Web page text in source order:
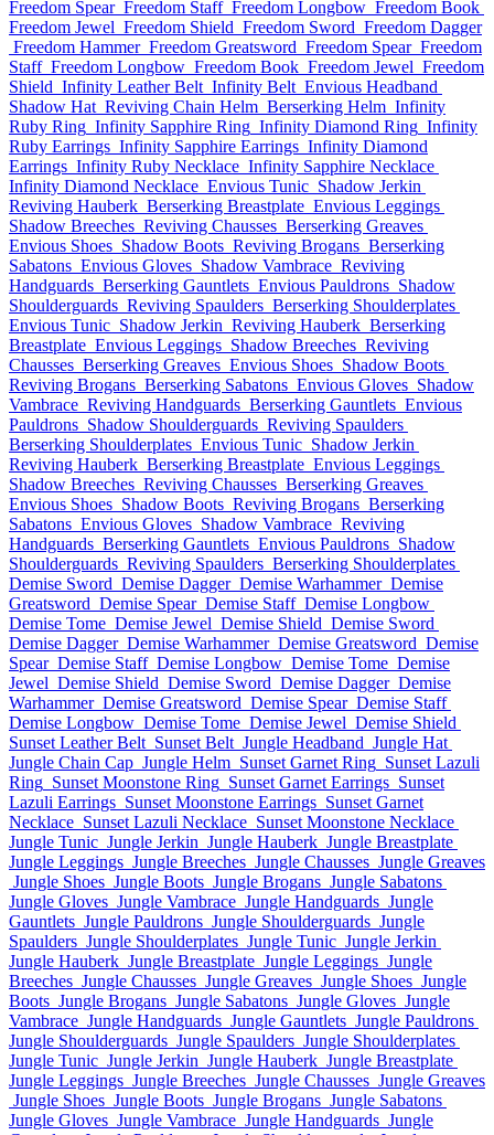
Freedom Spear Freedom Staff Freedom Longbow Freedom Book
Freedom Jewel Freedom Shield Freedom Sword Freedom Dagger
Freedom Hammer Freedom Greatsword Freedom Spear Freedom
Staff Freedom Longbow Freedom Book Freedom Jewel Freedom
Shield Infinity Leather Belt Infinity Belt Envious Headband
Shadow Hat Reviving Chain Helm Berserking Helm Infinity
Ruby Ring Infinity Sapphire Ring Infinity Diamond Ring Infinity
Ruby Earrings Infinity Sapphire Earrings Infinity Diamond
Earrings Infinity Ruby Necklace Infinity Sapphire Necklace
Infinity Diamond Necklace Envious Tunic Shadow Jerkin
Reviving Hauberk Berserking Breastplate Envious Leggings
Shadow Breeches Reviving Chausses Berserking Greaves
Envious Shoes Shadow Boots Reviving Brogans Berserking
Sabatons Envious Gloves Shadow Vambrace Reviving
Handguards Berserking Gauntlets Envious Pauldrons Shadow
Shoulderguards Reviving Spaulders Berserking Shoulderplates
Envious Tunic Shadow Jerkin Reviving Hauberk Berserking
Breastplate Envious Leggings Shadow Breeches Reviving
Chausses Berserking Greaves Envious Shoes Shadow Boots
Reviving Brogans Berserking Sabatons Envious Gloves Shadow
Vambrace Reviving Handguards Berserking Gauntlets Envious
Pauldrons Shadow Shoulderguards Reviving Spaulders
Berserking Shoulderplates Envious Tunic Shadow Jerkin
Reviving Hauberk Berserking Breastplate Envious Leggings
Shadow Breeches Reviving Chausses Berserking Greaves
Envious Shoes Shadow Boots Reviving Brogans Berserking
Sabatons Envious Gloves Shadow Vambrace Reviving
Handguards Berserking Gauntlets Envious Pauldrons Shadow
Shoulderguards Reviving Spaulders Berserking Shoulderplates
Demise Sword Demise Dagger Demise Warhammer Demise
Greatsword Demise Spear Demise Staff Demise Longbow
Demise Tome Demise Jewel Demise Shield Demise Sword
Demise Dagger Demise Warhammer Demise Greatsword Demise
Spear Demise Staff Demise Longbow Demise Tome Demise
Jewel Demise Shield Demise Sword Demise Dagger Demise
Warhammer Demise Greatsword Demise Spear Demise Staff
Demise Longbow Demise Tome Demise Jewel Demise Shield
Sunset Leather Belt Sunset Belt Jungle Headband Jungle Hat
Jungle Chain Cap Jungle Helm Sunset Garnet Ring Sunset Lazuli
Ring Sunset Moonstone Ring Sunset Garnet Earrings Sunset
Lazuli Earrings Sunset Moonstone Earrings Sunset Garnet
Necklace Sunset Lazuli Necklace Sunset Moonstone Necklace
Jungle Tunic Jungle Jerkin Jungle Hauberk Jungle Breastplate
Jungle Leggings Jungle Breeches Jungle Chausses Jungle Greaves
Jungle Shoes Jungle Boots Jungle Brogans Jungle Sabatons
Jungle Gloves Jungle Vambrace Jungle Handguards Jungle
Gauntlets Jungle Pauldrons Jungle Shoulderguards Jungle
Spaulders Jungle Shoulderplates Jungle Tunic Jungle Jerkin
Jungle Hauberk Jungle Breastplate Jungle Leggings Jungle
Breeches Jungle Chausses Jungle Greaves Jungle Shoes Jungle
Boots Jungle Brogans Jungle Sabatons Jungle Gloves Jungle
Vambrace Jungle Handguards Jungle Gauntlets Jungle Pauldrons
Jungle Shoulderguards Jungle Spaulders Jungle Shoulderplates
Jungle Tunic Jungle Jerkin Jungle Hauberk Jungle Breastplate
Jungle Leggings Jungle Breeches Jungle Chausses Jungle Greaves
Jungle Shoes Jungle Boots Jungle Brogans Jungle Sabatons
Jungle Gloves Jungle Vambrace Jungle Handguards Jungle